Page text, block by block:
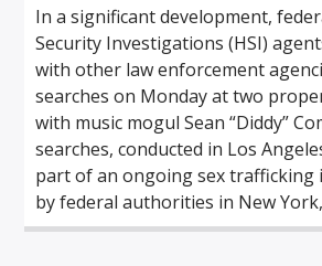
In a significant development,
Security Investigations (HSI)
with other law enforcement
searches on Monday at two
with music mogul Sean “Diddy”
searches, conducted in Los
part of an ongoing sex trafficking
by federal authorities in New